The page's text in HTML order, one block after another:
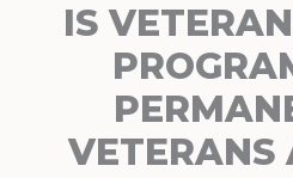
IS
VETERANS